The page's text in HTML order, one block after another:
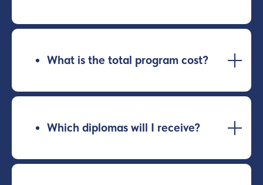
What is the total program cost?
Which diplomas will I receive?